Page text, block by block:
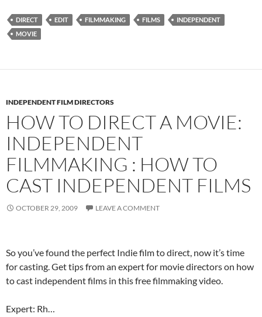
DIRECT EDIT FILMMAKING FILMS
INDEPENDENT
MOVIE
INDEPENDENT FILM DIRECTORS
HOW TO DIRECT A MOVIE:
INDEPENDENT
FILMMAKING : HOW TO
CAST INDEPENDENT FILMS
OCTOBER 29, 2009 LEAVE A COMMENT
So you’ve found the perfect Indie film to direct, now it’s time
for casting. Get tips from an expert for movie directors on how
to cast independent films in this free filmmaking video.
Expert: Rh…